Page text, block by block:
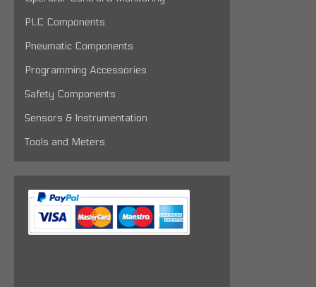
PLC Components
Pneumatic Components
Programming Accessories
Safety Components
Sensors & Instrumentation
Tools and Meters